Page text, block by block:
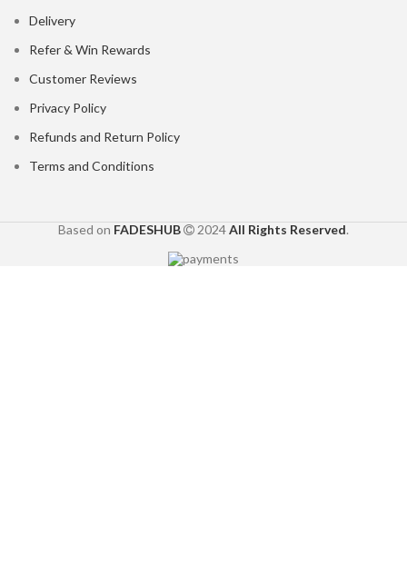
Delivery
Refer & Win Rewards
Customer Reviews
Privacy Policy
Refunds and Return Policy
Terms and Conditions
Based on FADESHUB 2024All Rights Reserved.